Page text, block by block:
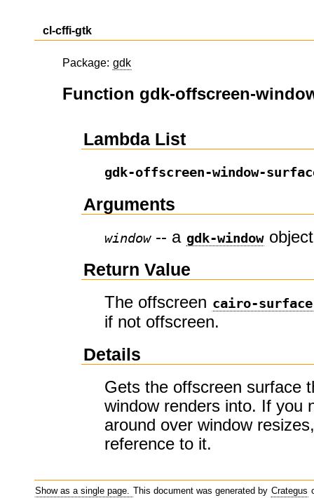
cl-cffi-gtk
Package: gdk
Function gdk-offscreen-
Lambda List
gdk-offscreen-window-
Arguments
window-- a gdk-window object
Return Value
The offscreen cairo-
if not offscreen.
Details
Gets the offscreen surface
window renders into. If you
around over window
reference to it.
Show as a single page. This document was generated by Crategus